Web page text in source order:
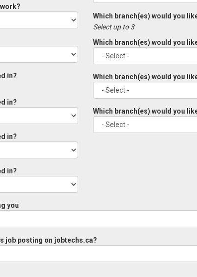
in?
in?
in?
in?
Which branch(es) would you
Select up to 3
Which branch(es) would you
Which branch(es) would you
Which branch(es) would you
you
job posting on jobtechs.ca?